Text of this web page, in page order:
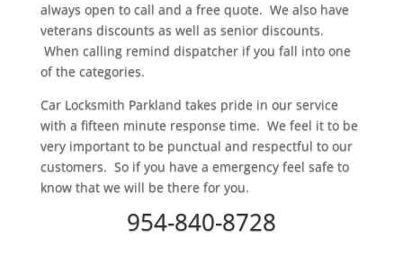
always open to call and a free quote. We also have
veterans discounts as well as senior discounts.
When calling remind dispatcher if you fall into one
of the categories.
Car Locksmith Parkland takes pride in our service
with a fifteen minute response time. We feel it to be
very important to be punctual and respectful to our
customers. So if you have a emergency feel safe to
know that we will be there for you.
954-840-8728